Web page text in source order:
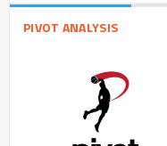
PIVOT ANALYSIS